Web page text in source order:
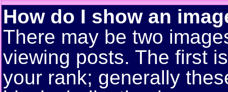
How do I show an
There may be two
viewing posts. The first
your rank; generally